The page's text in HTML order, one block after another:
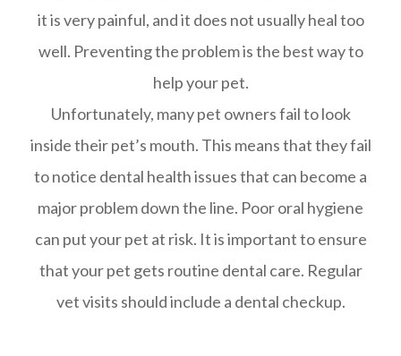
it is very painful, and it does not usually heal too
well. Preventing the problem is the best way to
help your pet.
Unfortunately, many pet owners fail to look
inside their pet’s mouth. This means that they fail
to notice dental health issues that can become a
major problem down the line. Poor oral hygiene
can put your pet at risk. It is important to ensure
that your pet gets routine dental care. Regular
vet visits should include a dental checkup.